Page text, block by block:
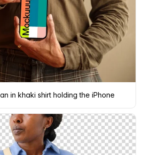
in khaki shirt holding the iPhone